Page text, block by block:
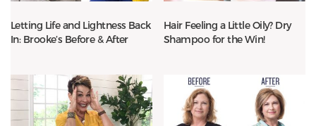
Letting Life and Lightness Back
In: Brooke’s Before & After
Hair Feeling a Little Oily? Dry
Shampoo for the Win!